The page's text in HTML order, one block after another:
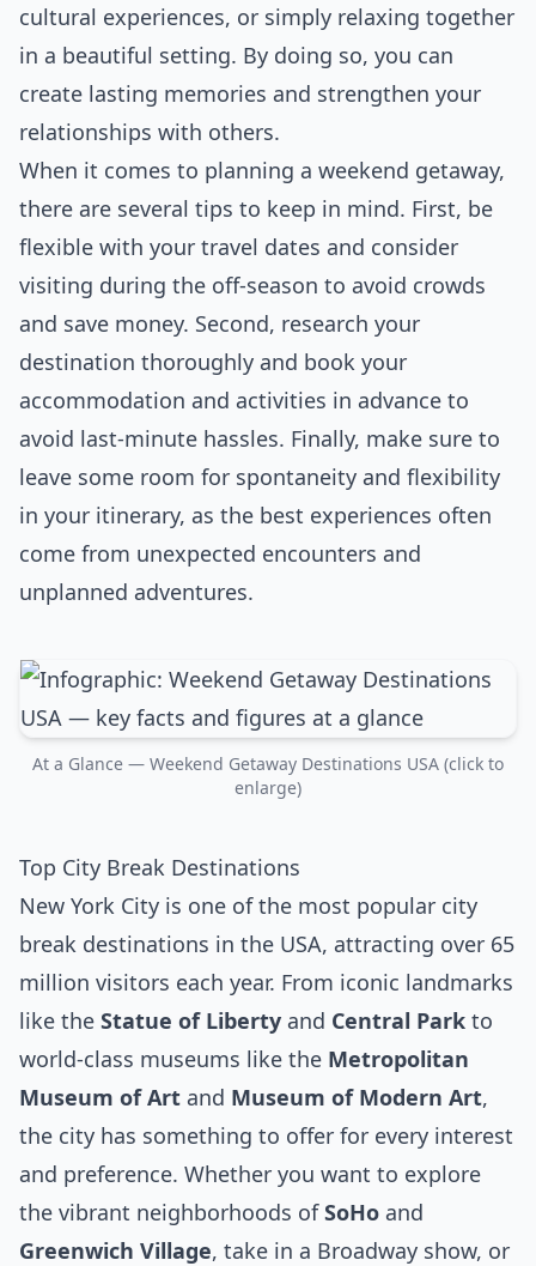
cultural experiences, or simply relaxing together
in a beautiful setting. By doing so, you can
create lasting memories and strengthen your
relationships with others.
When it comes to planning a weekend getaway,
there are several tips to keep in mind. First, be
flexible with your travel dates and consider
visiting during the off-season to avoid crowds
and save money. Second, research your
destination thoroughly and book your
accommodation and activities in advance to
avoid last-minute hassles. Finally, make sure to
leave some room for spontaneity and flexibility
in your itinerary, as the best experiences often
come from unexpected encounters and
unplanned adventures.
At a Glance — Weekend Getaway Destinations USA (click to
enlarge)
Top City Break Destinations
New York City is one of the most popular city
break destinations in the USA, attracting over 65
million visitors each year. From iconic landmarks
like the Statue of Liberty and Central Park to
world-class museums like the Metropolitan
Museum of Art and Museum of Modern Art,
the city has something to offer for every interest
and preference. Whether you want to explore
the vibrant neighborhoods ofSoHo and
Greenwich Village, take in a Broadway show, or